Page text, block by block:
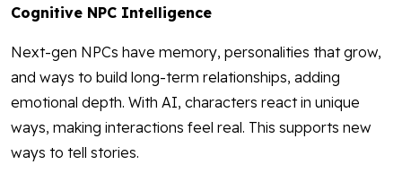
Cognitive NPC Intelligence
Next-gen NPCs have memory, personalities that grow,
and ways to build long-term relationships, adding
emotional depth. With AI, characters react in unique
ways, making interactions feel real. This supports new
ways to tell stories.